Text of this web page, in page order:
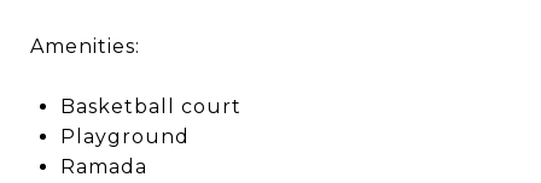
Amenities:
Basketball court
Playground
Ramada